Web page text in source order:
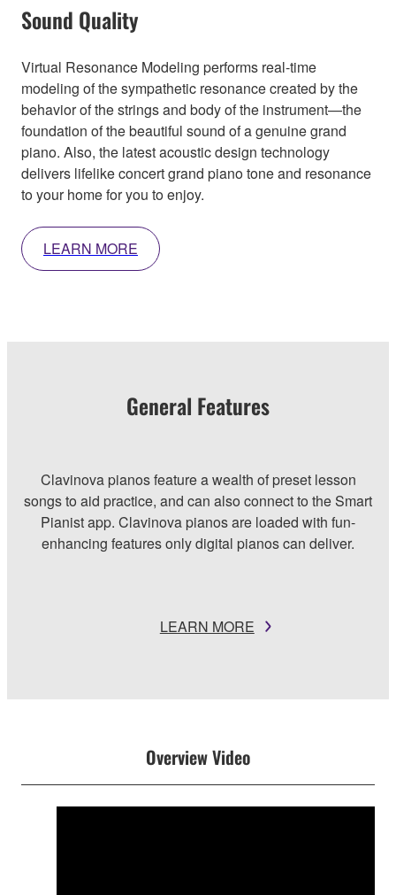
Sound Quality
Virtual Resonance Modeling performs real-time
modeling of the sympathetic resonance created by the
behavior of the strings and body of the instrument—the
foundation of the beautiful sound of a genuine grand
piano. Also, the latest acoustic design technology
delivers lifelike concert grand piano tone and resonance
to your home for you to enjoy.
LEARN MORE
General Features
Clavinova pianos feature a wealth of preset lesson
songs to aid practice, and can also connect to the Smart
Pianist app. Clavinova pianos are loaded with fun-
enhancing features only digital pianos can deliver.
LEARN MORE
Overview Video